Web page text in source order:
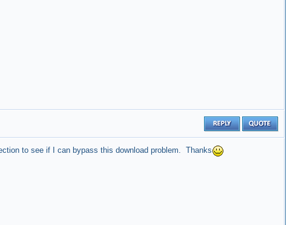
to see if I can bypass this download problem. Thanks